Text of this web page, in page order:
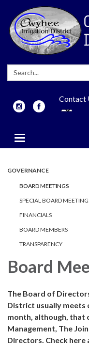
Search:
Contact
Toggle
navigation
GOVERNANCE
BOARD MEETINGS
SPECIAL BOARD
FINANCIALS
BOARD MEMBERS
TRANSPARENCY
Board
The Board of
District usually meets
month, although, that
Management, The
Directors. Check here